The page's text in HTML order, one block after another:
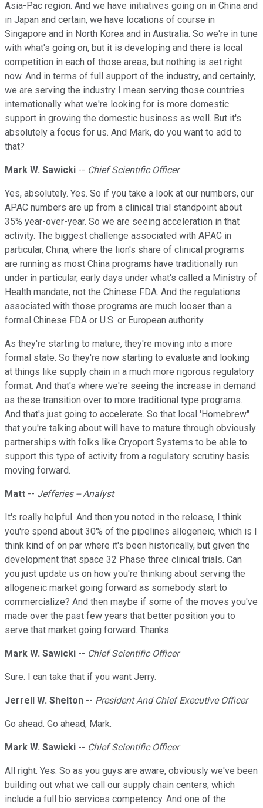
Asia-Pac region. And we have initiatives going on in China and
in Japan and certain, we have locations of course in
Singapore and in North Korea and in Australia. So we're in tune
with what's going on, but it is developing and there is local
competition in each of those areas, but nothing is set right
now. And in terms of full support of the industry, and certainly,
we are serving the industry I mean serving those countries
internationally what we're looking for is more domestic
support in growing the domestic business as well. But it's
absolutely a focus for us. And Mark, do you want to add to
that?
Mark W. Sawicki -- Chief Scientific Officer
Yes, absolutely. Yes. So if you take a look at our numbers, our
APAC numbers are up from a clinical trial standpoint about
35% year-over-year. So we are seeing acceleration in that
activity. The biggest challenge associated with APAC in
particular, China, where the lion's share of clinical programs
are running as most China programs have traditionally run
under in particular, early days under what's called a Ministry of
Health mandate, not the Chinese FDA. And the regulations
associated with those programs are much looser than a
formal Chinese FDA or U.S. or European authority.
As they're starting to mature, they're moving into a more
formal state. So they're now starting to evaluate and looking
at things like supply chain in a much more rigorous regulatory
format. And that's where we're seeing the increase in demand
as these transition over to more traditional type programs.
And that's just going to accelerate. So that local 'Homebrew"
that you're talking about will have to mature through obviously
partnerships with folks like Cryoport Systems to be able to
support this type of activity from a regulatory scrutiny basis
moving forward.
Matt -- Jefferies -- Analyst
It's really helpful. And then you noted in the release, I think
you're spend about 30% of the pipelines allogeneic, which is I
think kind of on par where it's been historically, but given the
development that space 32 Phase three clinical trials. Can
you just update us on how you're thinking about serving the
allogeneic market going forward as somebody start to
commercialize? And then maybe if some of the moves you've
made over the past few years that better position you to
serve that market going forward. Thanks.
Mark W. Sawicki -- Chief Scientific Officer
Sure. I can take that if you want Jerry.
Jerrell W. Shelton -- President And Chief Executive Officer
Go ahead. Go ahead, Mark.
Mark W. Sawicki -- Chief Scientific Officer
All right. Yes. So as you guys are aware, obviously we've been
building out what we call our supply chain centers, which
include a full bio services competency. And one of the